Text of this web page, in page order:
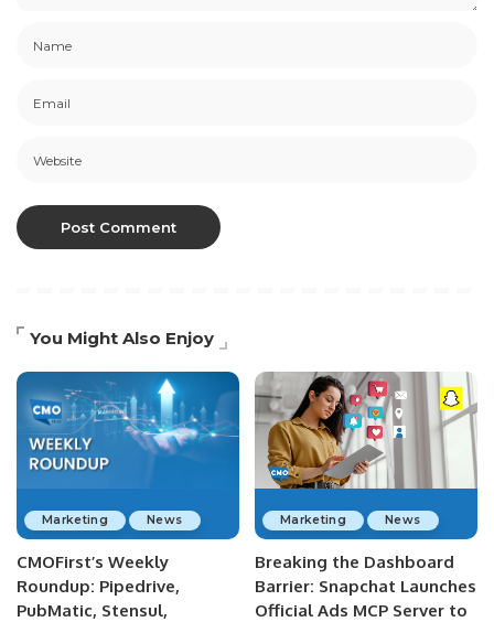
You Might Also Enjoy
Marketing News
CMOFirst’s Weekly
Roundup: Pipedrive,
PubMatic, Stensul,
Marketing News
Breaking the Dashboard
Barrier: Snapchat Launches
Official Ads MCP Server to